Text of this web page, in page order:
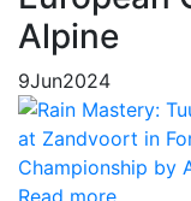
Alpine
9Jun2024
Read more